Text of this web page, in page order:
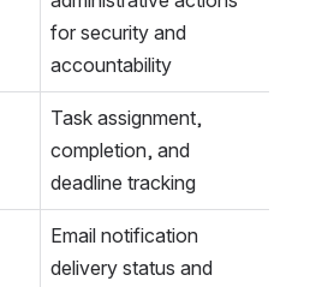
for security and
accountability
Task assignment,
completion, and
deadline tracking
Email notification
delivery status and